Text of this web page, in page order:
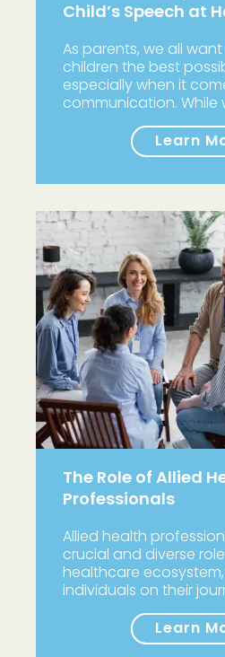
Child’s Speech at
As parents, we all
children the best
especially when it
communication. While
Learn
The Role of Allied
Professionals
Allied health
crucial and diverse
healthcare
individuals on their
Learn